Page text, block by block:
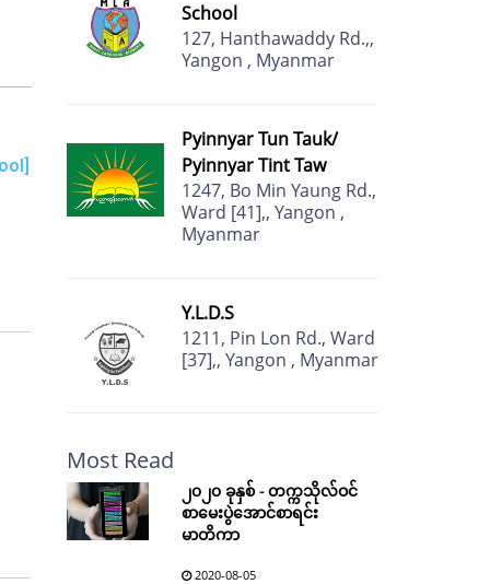
School
127, Hanthawaddy Rd.,,
Yangon , Myanmar
Pyinnyar Tun Tauk/
Pyinnyar Tint Taw
1247, Bo Min Yaung Rd.,
Ward [41],, Yangon ,
Myanmar
Y.L.D.S
1211, Pin Lon Rd., Ward
[37],, Yangon , Myanmar
Most Read
၂၀၂၀ ခုနှစ် - တက္ကသိုလ်ဝင်
စာမေးပွဲအောင်စာရင်း
မာတိကာ
2020-08-05